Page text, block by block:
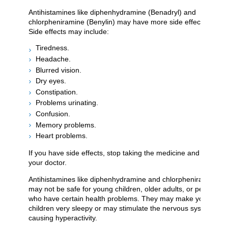
Antihistamines like diphenhydramine (Benadryl) and
chlorpheniramine (Benylin) may have more side effects.
Side effects may include:
Tiredness.
Headache.
Blurred vision.
Dry eyes.
Constipation.
Problems urinating.
Confusion.
Memory problems.
Heart problems.
If you have side effects, stop taking the medicine and call
your doctor.
Antihistamines like diphenhydramine and chlorpheniramine
may not be safe for young children, older adults, or people
who have certain health problems. They may make young
children very sleepy or may stimulate the nervous system,
causing hyperactivity.